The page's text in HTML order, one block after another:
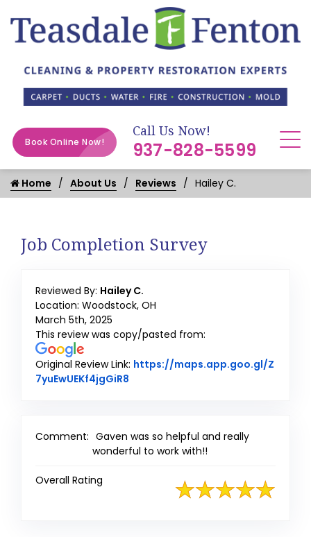
Book Online Now!
Call Us Now!
937-828-5599
Home About Us Reviews Hailey C.
Job Completion Survey
Reviewed By: Hailey C.
Location: Woodstock, OH
March 5th, 2025
This review was copy/pasted from:
Original Review Link: https://maps.app.goo.gl/Z
7yuEwUEKf4jgGiR8
Comment: Gaven was so helpful and really
wonderful to work with!!
Overall Rating